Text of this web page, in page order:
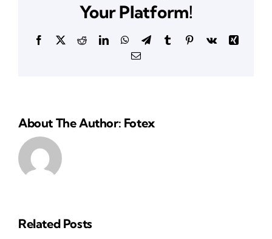
Your Platform!
Facebook
X RedditLinkedInWhatsApp
TelegramTumblrPinterestVk
Xing
Email
About The Author: Fotex
Related Posts